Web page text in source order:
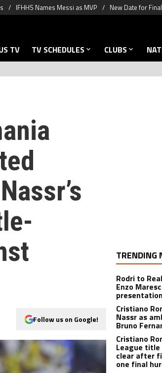
IFHHS Names Messi as MVP New Date for
TV TV SCHEDULES CLUBS
Follow us on Google!
TRENDING
Rodri to
Enzo
presentation
Cristiano
Nassr as
Bruno
Cristiano
League
clear after
one final